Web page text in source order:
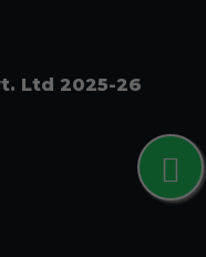
Ltd 2025-26